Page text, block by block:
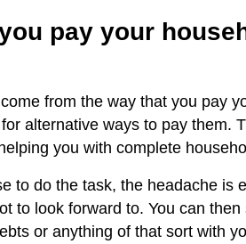
pay your
from the way that you pay
alternative ways to pay them.
you with complete
to do the task, the headache is
to look forward to. You can
or anything of that sort with